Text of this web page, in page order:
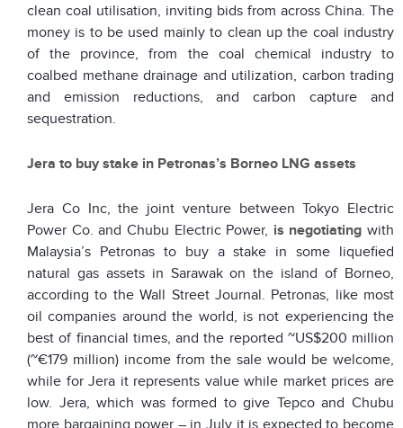
clean coal utilisation, inviting bids from across China. The
money is to be used mainly to clean up the coal industry
of the province, from the coal chemical industry to
coalbed methane drainage and utilization, carbon trading
and emission reductions, and carbon capture and
sequestration.
Jera to buy stake in Petronas’s Borneo LNG assets
Jera Co Inc, the joint venture between Tokyo Electric
Power Co. and Chubu Electric Power, is negotiating with
Malaysia’s Petronas to buy a stake in some liquefied
natural gas assets in Sarawak on the island of Borneo,
according to the Wall Street Journal. Petronas, like most
oil companies around the world, is not experiencing the
best of financial times, and the reported ~US$200 million
(~€179 million) income from the sale would be welcome,
while for Jera it represents value while market prices are
low. Jera, which was formed to give Tepco and Chubu